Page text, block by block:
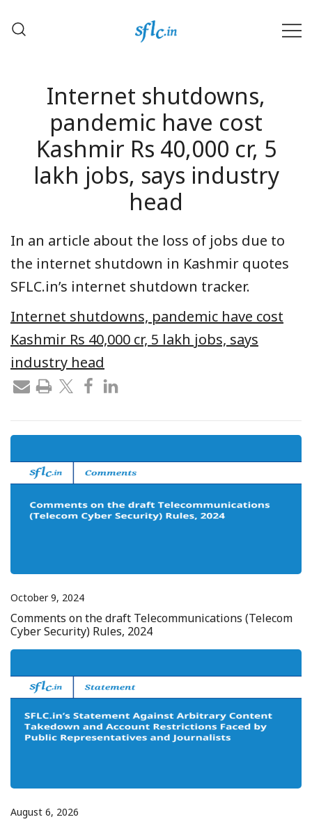
Internet shutdowns,
pandemic have cost
Kashmir Rs 40,000 cr, 5
lakh jobs, says industry
head
In an article about the loss of jobs due to
the internet shutdown in Kashmir quotes
SFLC.in’s internet shutdown tracker.
Internet shutdowns, pandemic have cost
Kashmir Rs 40,000 cr, 5 lakh jobs, says
industry head
October 9, 2024
Comments on the draft Telecommunications (Telecom
Cyber Security) Rules, 2024
August 6, 2026